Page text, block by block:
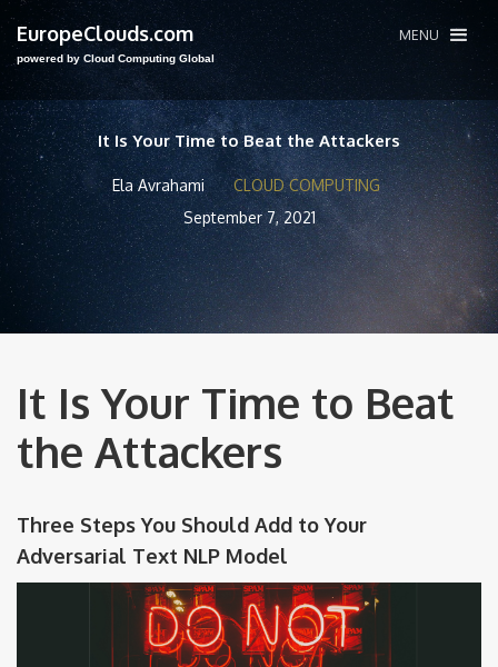
EuropeClouds.com
powered by Cloud Computing Global
MENU
It Is Your Time to Beat the Attackers
Ela Avrahami
CLOUD COMPUTING
September 7, 2021
It Is Your Time to Beat
the Attackers
Three Steps You Should Add to Your
Adversarial Text NLP Model